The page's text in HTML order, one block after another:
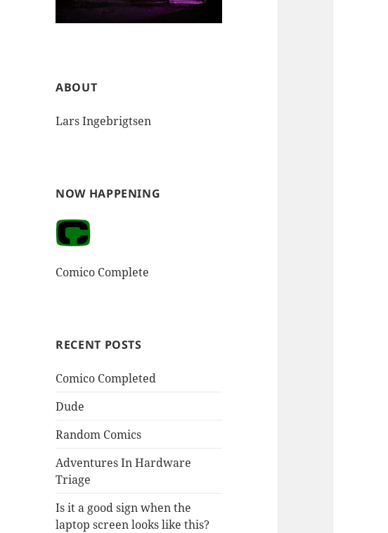
ABOUT
Lars Ingebrigtsen
NOW HAPPENING
Comico Complete
RECENT POSTS
Comico Completed
Dude
Random Comics
Adventures In Hardware
Triage
Is it a good sign when the
laptop screen looks like this?